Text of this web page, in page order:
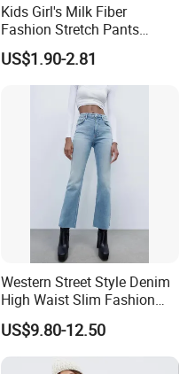
Kids Girl's Milk Fiber
Fashion Stretch Pants
Leggings Comfortable
Bottoms Leggings
US$1.90-2.81
Western Street Style Denim
High Waist Slim Fashion
3/4 Ladies Bell Bottom
Jean Pants
US$9.80-12.50